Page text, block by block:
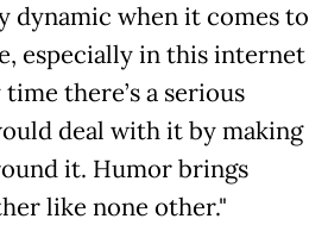
dynamic when it comes to
especially in this internet
there’s a serious
deal with it by making
it. Humor brings
like none other."